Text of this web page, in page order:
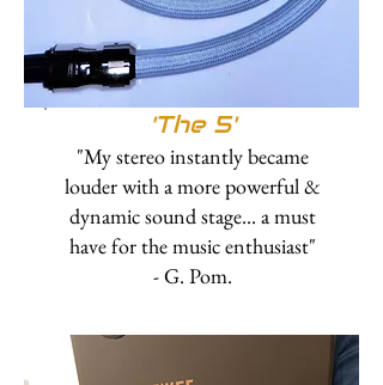
'The 5'
"My stereo instantly became
louder with a more powerful &
dynamic sound stage... a must
have for the music enthusiast"
- G. Pom.